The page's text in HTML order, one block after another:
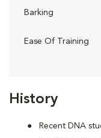
History
Recent DNA
Barking
Ease Of Training